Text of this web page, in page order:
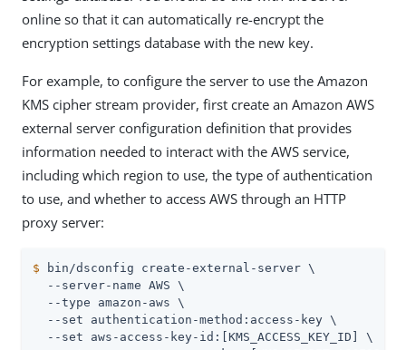
online so that it can automatically re-encrypt the
encryption settings database with the new key.
For example, to configure the server to use the Amazon
KMS cipher stream provider, first create an Amazon AWS
external server configuration definition that provides
information needed to interact with the AWS service,
including which region to use, the type of authentication
to use, and whether to access AWS through an HTTP
proxy server:
$ bin/dsconfig create-external-server \
  --server-name AWS \
  --type amazon-aws \
  --set authentication-method:access-key \
  --set aws-access-key-id:[KMS_ACCESS_KEY_ID] \